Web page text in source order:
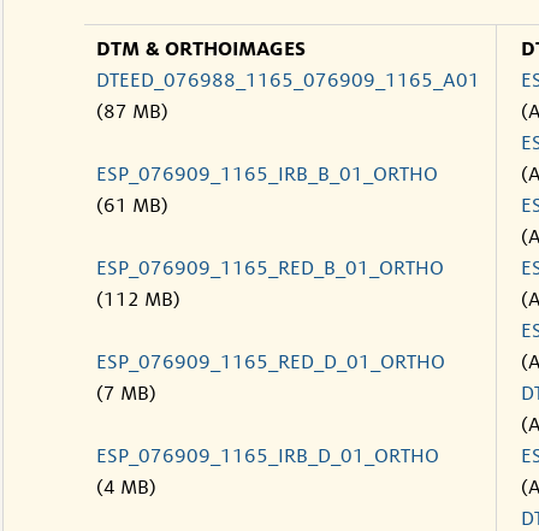
DTM & ORTHOIMAGES
DTEED_076988_1165_076909_1165_A01
(87 MB)
ESP_076909_1165_IRB_B_01_ORTHO
(61 MB)
ESP_076909_1165_RED_B_01_ORTHO
(112 MB)
ESP_076909_1165_RED_D_01_ORTHO
(7 MB)
ESP_076909_1165_IRB_D_01_ORTHO
(4 MB)